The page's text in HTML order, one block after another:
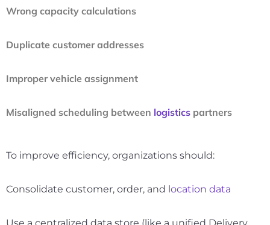
Wrong capacity calculations
Duplicate customer addresses
Improper vehicle assignment
Misaligned scheduling between logistics partners
To improve efficiency, organizations should:
Consolidate customer, order, and location data